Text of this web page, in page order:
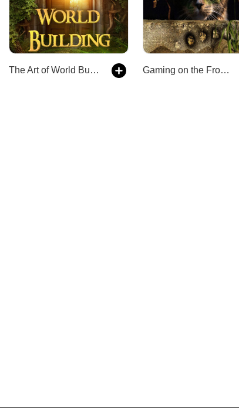
The Art of World Building: Creating Breakout Fantasy and Science Fiction Worlds In Stories and Gaming Gaming on the Frontier